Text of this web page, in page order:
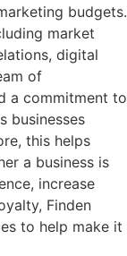
budgets.
market
digital
of
a commitment to
businesses
this helps
a business is
increase
Finden
to help make it